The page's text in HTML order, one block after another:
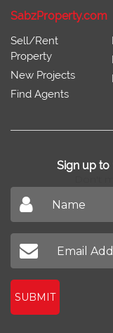
SabzProperty.com
Sell/Rent
Property
New Projects
Find Agents
Sign up to
SUBMIT